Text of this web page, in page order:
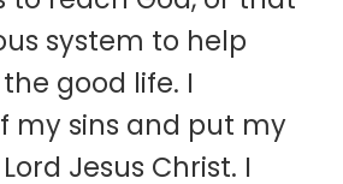
system to help
good life. I
my sins and put my
Jesus Christ. I